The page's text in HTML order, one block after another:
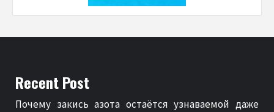
Recent Post
Почему закись азота остаётся узнаваемой даже